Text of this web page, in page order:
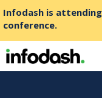
Infodash is attending
conference.